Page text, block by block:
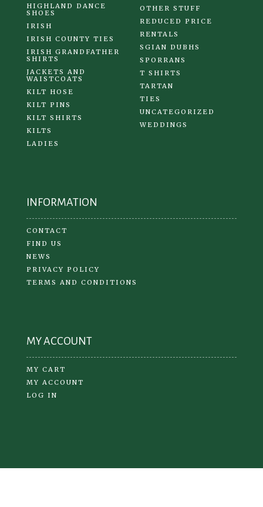
HIGHLAND DANCE
SHOES
IRISH
IRISH COUNTY TIES
IRISH GRANDFATHER
SHIRTS
JACKETS AND
WAISTCOATS
KILT HOSE
KILT PINS
KILT SHIRTS
KILTS
LADIES
OTHER STUFF
REDUCED PRICE
RENTALS
SGIAN DUBHS
SPORRANS
T SHIRTS
TARTAN
TIES
UNCATEGORIZED
WEDDINGS
INFORMATION
CONTACT
FIND US
NEWS
PRIVACY POLICY
TERMS AND CONDITIONS
MY ACCOUNT
MY CART
MY ACCOUNT
LOG IN